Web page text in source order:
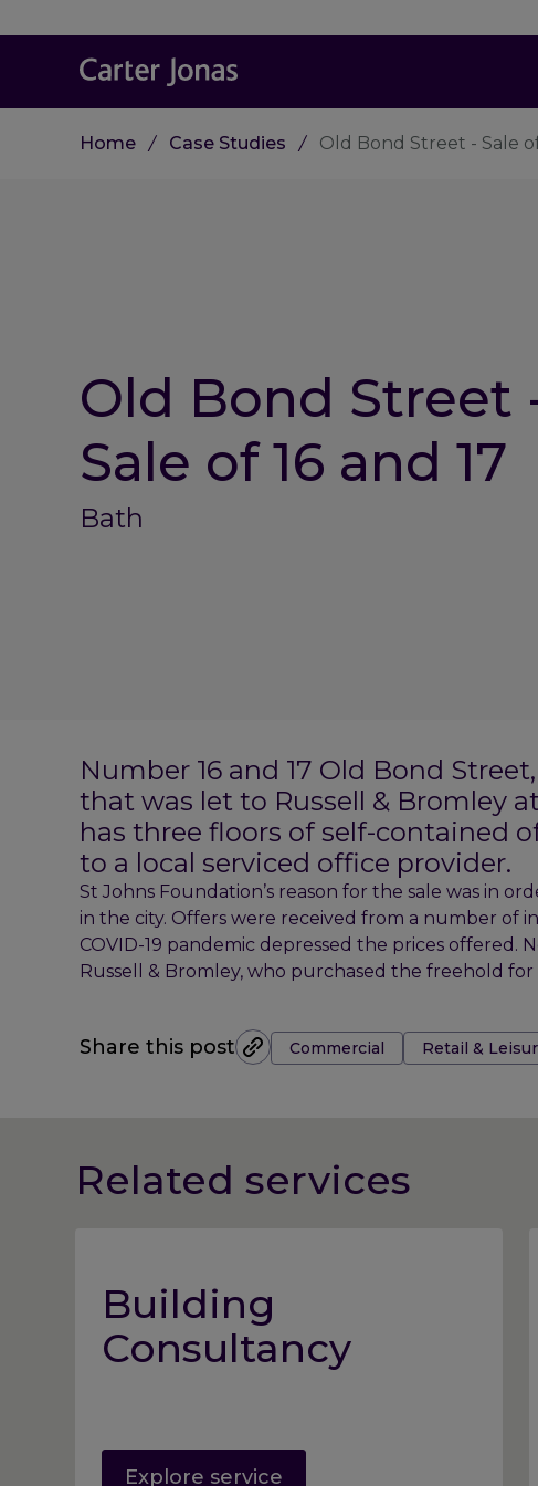
Home Case Studies Old Bond Street - Sale of
Old Bond Street
Sale of 16 and 17
Bath
Number 16 and 17 Old Bond
that was let to Russell & Bromley
has three floors of self-contained
to a local serviced office provider.
St Johns Foundation’s reason for the sale was in
in the city. Offers were received from a number of
COVID-19 pandemic depressed the prices
Russell & Bromley, who purchased the freehold for
Share this post Tags:
Commercial Retail &
Related services
Building
Consultancy
Explore service